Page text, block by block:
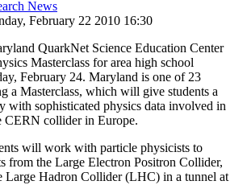
News
February 22 2010 16:30
QuarkNet Science Education Center
Masterclass for area high school
February 24. Maryland is one of 23
a Masterclass, which will give students a
with sophisticated physics data involved in
CERN collider in Europe.
will work with particle physicists to
from the Large Electron Positron Collider,
Large Hadron Collider (LHC) in a tunnel at